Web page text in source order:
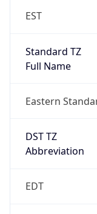
EST
Standard TZ
Full Name
Eastern
DST TZ
Abbreviation
EDT